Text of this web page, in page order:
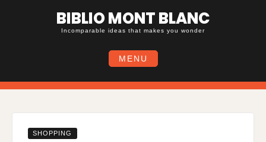
BIBLIO MONT BLANC
Incomparable ideas that makes you wonder
MENU
SHOPPING